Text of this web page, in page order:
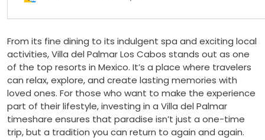
From its fine dining to its indulgent spa and exciting local
activities, Villa del Palmar Los Cabos stands out as one
of the top resorts in Mexico. It’s a place where travelers
can relax, explore, and create lasting memories with
loved ones. For those who want to make the experience
part of their lifestyle, investing in a Villa del Palmar
timeshare ensures that paradise isn’t just a one-time
trip, but a tradition you can return to again and again.